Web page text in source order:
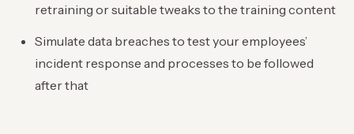
retraining or suitable tweaks to the training content
Simulate data breaches to test your employees’
incident response and processes to be followed
after that